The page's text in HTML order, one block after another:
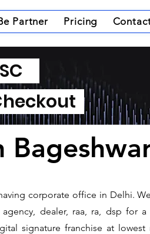
Partner Pricing
corporate office in Delhi.
dealer, raa, ra, dsp for
signature franchise at lowest